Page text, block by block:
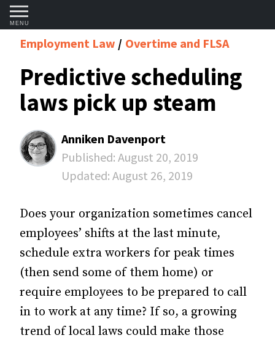
MENU
Employment Law Overtime and FLSA
Predictive scheduling
laws pick up steam
Anniken Davenport
Published: August 20, 2019
Updated: August 26, 2019
Does your organization sometimes cancel
employees’ shifts at the last minute,
schedule extra workers for peak times
(then send some of them home) or
require employees to be prepared to call
in to work at any time? If so, a growing
trend of local laws could make those